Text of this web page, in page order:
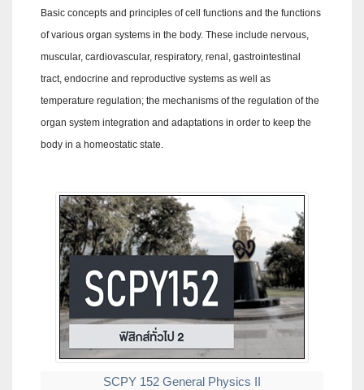
Basic concepts and principles of cell functions and the functions
of various organ systems in the body. These include nervous,
muscular, cardiovascular, respiratory, renal, gastrointestinal
tract, endocrine and reproductive systems as well as
temperature regulation; the mechanisms of the regulation of the
organ system integration and adaptations in order to keep the
body in a homeostatic state.
SCPY 152 General Physics II